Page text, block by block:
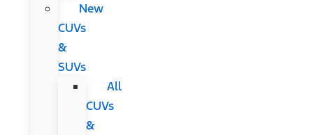
New
CUVs
&
SUVs
All
CUVs
&